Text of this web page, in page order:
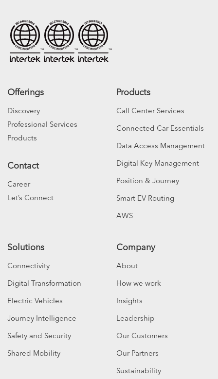
Offerings
Discovery
Professional Services
Products
Contact
Career
Let’s Connect
Products
Call Center Services
Connected Car Essentials
Data Access Management
Digital Key Management
Position & Journey
Smart EV Routing
AWS
Solutions
Connectivity
Digital Transformation
Electric Vehicles
Journey Intelligence
Safety and Security
Shared Mobility
Company
About
How we work
Insights
Leadership
Our Customers
Our Partners
Sustainability